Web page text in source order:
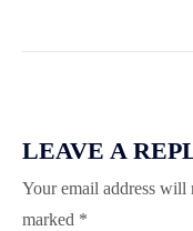
LEAVE A
Your email address will
marked *